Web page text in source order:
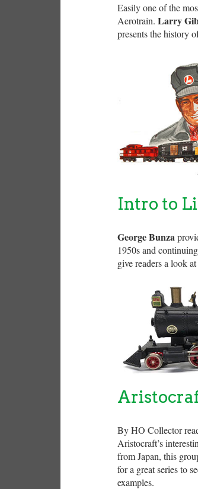
Easily one of the
Aerotrain. Larry
presents the history
Intro to
George Bunza
1950s and
give readers a look
By HO Collector
Aristocraft’s
from Japan, this
for a great series to
examples.